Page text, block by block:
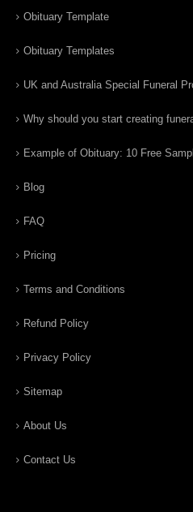
Obituary Template
Obituary Templates
UK and Australia Special Funeral
Why should you start creating
Example of Obituary: 10 Free
Blog
FAQ
Pricing
Terms and Conditions
Refund Policy
Privacy Policy
Sitemap
About Us
Contact Us